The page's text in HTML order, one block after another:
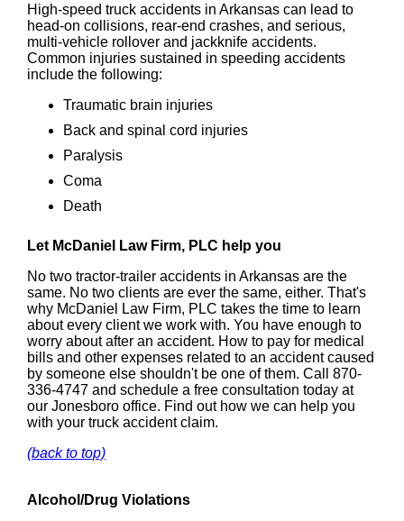
High-speed truck accidents in Arkansas can lead to
head-on collisions, rear-end crashes, and serious,
multi-vehicle rollover and jackknife accidents.
Common injuries sustained in speeding accidents
include the following:
Traumatic brain injuries
Back and spinal cord injuries
Paralysis
Coma
Death
Let McDaniel Law Firm, PLC help you
No two tractor-trailer accidents in Arkansas are the
same. No two clients are ever the same, either. That's
why McDaniel Law Firm, PLC takes the time to learn
about every client we work with. You have enough to
worry about after an accident. How to pay for medical
bills and other expenses related to an accident caused
by someone else shouldn't be one of them. Call 870-
336-4747 and schedule a free consultation today at
our Jonesboro office. Find out how we can help you
with your truck accident claim.
(back to top)
Alcohol/Drug Violations